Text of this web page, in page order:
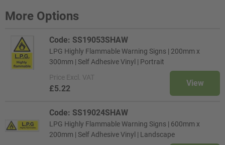
More Options
Code: SS19053SHAW
LPG Highly Flammable Warning Signs | 200mm x
300mm | Self Adhesive Vinyl | Portrait
Price Excl. VAT
£5.22
View
Code: SS19024SHAW
LPG Highly Flammable Warning Signs | 600mm x
200mm | Self Adhesive Vinyl | Landscape